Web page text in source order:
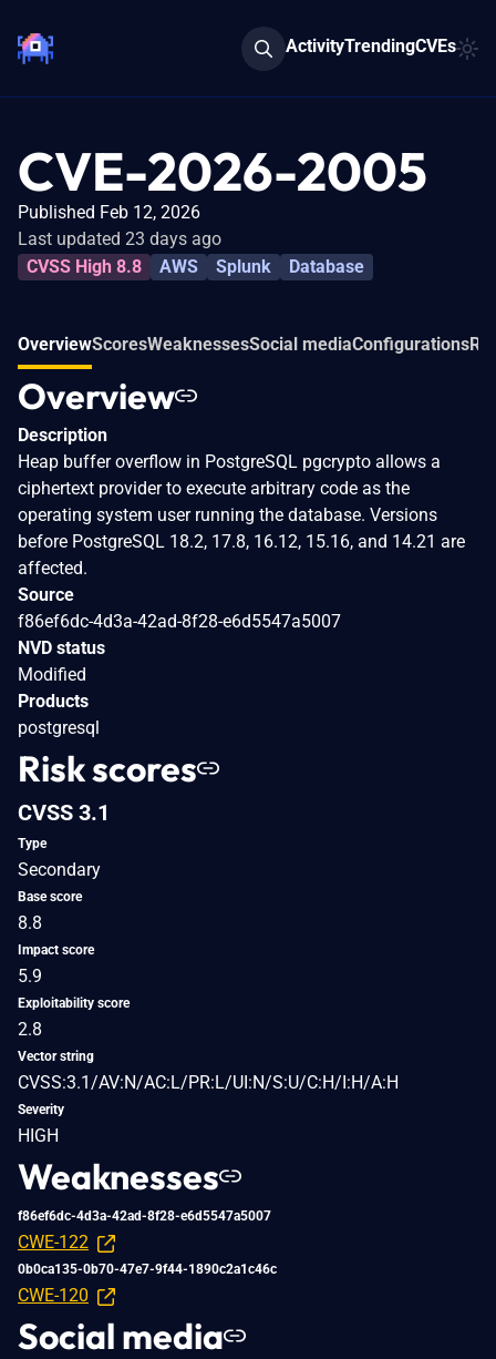
ActivityTrendingCVEs
CVE-2026-2005
Published Feb 12, 2026
Last updated 23 days ago
CVSS High 8.8
AWS Splunk Database
OverviewScoresWeaknessesSocial mediaConfigurations
Overview
Description
Heap buffer overflow in PostgreSQL pgcrypto allows a
ciphertext provider to execute arbitrary code as the
operating system user running the database. Versions
before PostgreSQL 18.2, 17.8, 16.12, 15.16, and 14.21 are
affected.
Source
f86ef6dc-4d3a-42ad-8f28-e6d5547a5007
NVD status
Modified
Products
postgresql
Risk scores
CVSS 3.1
Type
Secondary
Base score
8.8
Impact score
5.9
Exploitability score
2.8
Vector string
CVSS:3.1/AV:N/AC:L/PR:L/UI:N/S:U/C:H/I:H/A:H
Severity
HIGH
Weaknesses
f86ef6dc-4d3a-42ad-8f28-e6d5547a5007
CWE-122
0b0ca135-0b70-47e7-9f44-1890c2a1c46c
CWE-120
Social media